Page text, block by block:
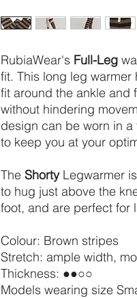
RubiaWear's Full-Leg
fit. This long leg
fit around the ankle and
without hindering
design can be worn in
to keep you at your
The Shorty Legwarmer
to hug just above the
foot, and are perfect for
Colour: Brown stripes
Stretch: ample width,
Thickness: ●●○○
Models wearing size